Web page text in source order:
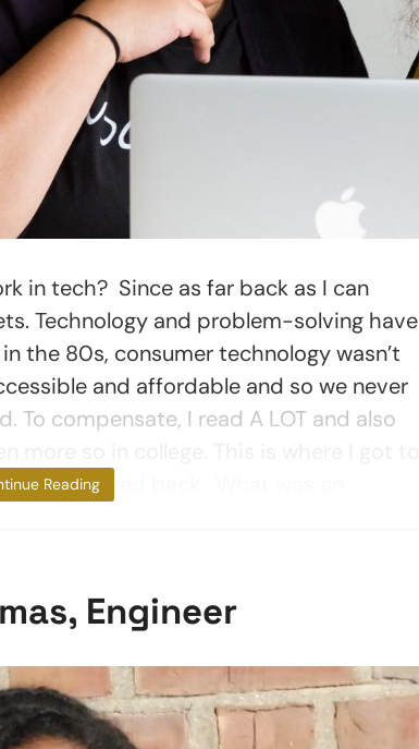
in tech? Since as far back as I can
Technology and problem-solving have
the 80s, consumer technology wasn’t
and affordable and so we never
To compensate, I read A LOT and also
never looked back. What was an
Reading
Engineer